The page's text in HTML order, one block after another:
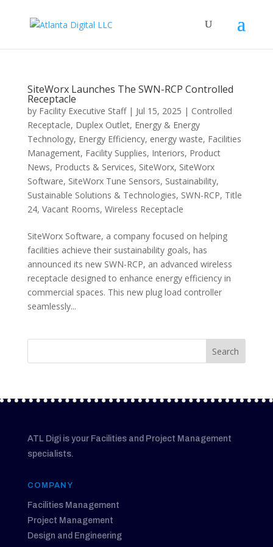
SiteWorx Launches The SWN-RCP Controlled
Receptacle
by Facility Executive Staff| Jul 15, 2025 | Controlled
Receptacle, Duplex Outlet, Energy & Energy
Technology, Energy Efficiency, energy waste, Facilities
Management, Facility Supplies, Interiors, Product
News, Products & Services, SiteWorx, SiteWorx
Software, SiteWorx Tune Sensors, Sustainability,
Sustainable Solutions & Technologies, SWN-RCP, Title
24, Vacant Rooms, Wireless Receptacle
SiteWorx Software, a company focused on helping
facilities achieve their sustainability goals, has
announced its new SWN-RCP, an advanced wireless
receptacle designed to enhance energy efficiency in
commercial spaces. This new plug load controller
seamlessly...
ATL Digi is your Facilities and Project Management
specialists.
COMPANY
Facilities Management
Project Management
Design and Engineering